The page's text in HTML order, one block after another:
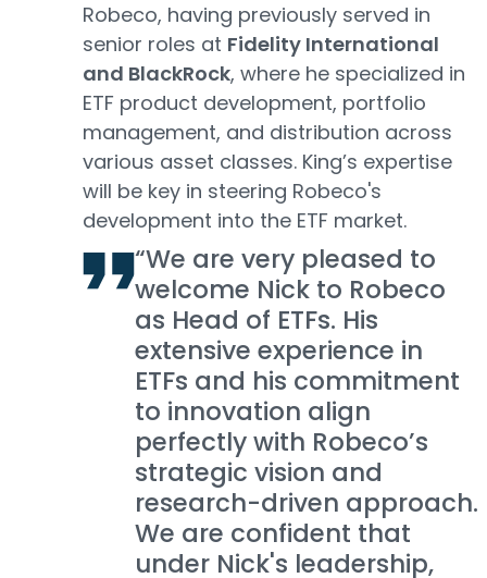
Robeco, having previously served in
senior roles at Fidelity International
and BlackRock, where he specialized in
ETF product development, portfolio
management, and distribution across
various asset classes. King’s expertise
will be key in steering Robeco's
development into the ETF market.
“We are very pleased to
welcome Nick to Robeco
as Head of ETFs. His
extensive experience in
ETFs and his commitment
to innovation align
perfectly with Robeco’s
strategic vision and
research-driven approach.
We are confident that
under Nick's leadership,